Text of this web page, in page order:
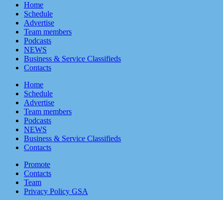
Home
Schedule
Advertise
Team members
Podcasts
NEWS
Business & Service Classifieds
Contacts
Home
Schedule
Advertise
Team members
Podcasts
NEWS
Business & Service Classifieds
Contacts
Promote
Contacts
Team
Privacy Policy GSA